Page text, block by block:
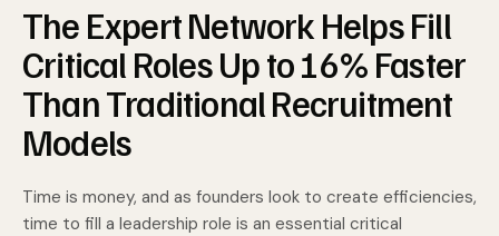
The Expert Network Helps Fill
Critical Roles Up to 16% Faster
Than Traditional Recruitment
Models
Time is money, and as founders look to create efficiencies,
time to fill a leadership role is an essential critical